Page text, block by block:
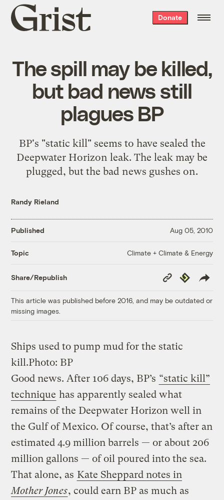
Grist
home
Donate
The spill may be killed,
but bad news still
plagues BP
BP's "static kill" seems to have sealed the
Deepwater Horizon leak. The leak may be
plugged, but the bad news gushes on.
Randy Rieland
Published Aug 05, 2010
Topic Climate + Climate & Energy
Share/Republish
Copy
Link
Republish
This article was published before 2016, and may be outdated or
missing images.
Ships used to pump mud for the static
kill.Photo: BP
Good news. After 106 days, BP’s “static kill”
technique has apparently sealed what
remains of the Deepwater Horizon well in
the Gulf of Mexico. Of course, that’s after an
estimated 4.9 million barrels — or about 206
million gallons — of oil poured into the sea.
That alone, as Kate Sheppard notes in
Mother Jones, could earn BP as much as